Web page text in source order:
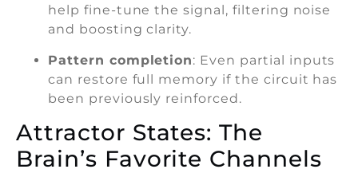
help fine-tune the signal, filtering noise
and boosting clarity.
Pattern completion: Even partial inputs
can restore full memory if the circuit has
been previously reinforced.
Attractor States: The
Brain’s Favorite Channels